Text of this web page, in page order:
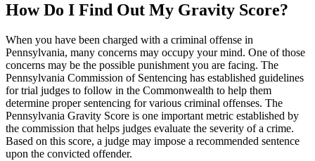
How Do I Find Out My Gravity Score?
When you have been charged with a criminal offense in
Pennsylvania, many concerns may occupy your mind. One of those
concerns may be the possible punishment you are facing. The
Pennsylvania Commission of Sentencing has established guidelines
for trial judges to follow in the Commonwealth to help them
determine proper sentencing for various criminal offenses. The
Pennsylvania Gravity Score is one important metric established by
the commission that helps judges evaluate the severity of a crime.
Based on this score, a judge may impose a recommended sentence
upon the convicted offender.